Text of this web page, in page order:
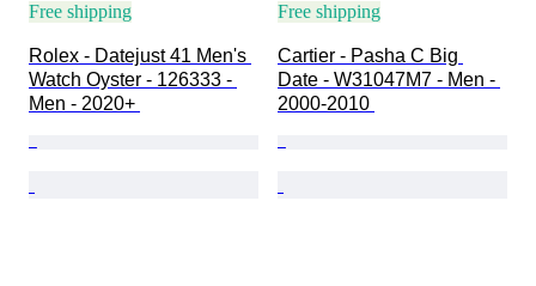
Free shipping
Rolex - Datejust 41 Men's
Watch Oyster - 126333 -
Men - 2020+
Free shipping
Cartier - Pasha C Big
Date - W31047M7 - Men -
2000-2010